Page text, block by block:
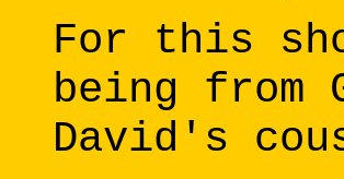
For this
being from
David's